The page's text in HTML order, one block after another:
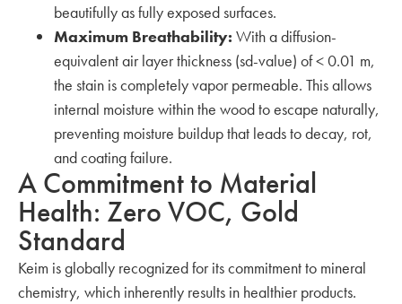
beautifully as fully exposed surfaces.
Maximum Breathability: With a diffusion-
equivalent air layer thickness (sd-value) of < 0.01 m,
the stain is completely vapor permeable. This allows
internal moisture within the wood to escape naturally,
preventing moisture buildup that leads to decay, rot,
and coating failure.
A Commitment to Material
Health: Zero VOC, Gold
Standard
Keim is globally recognized for its commitment to mineral
chemistry, which inherently results in healthier products.